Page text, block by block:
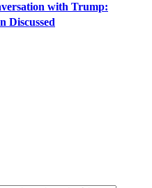
with Trump:
Discussed